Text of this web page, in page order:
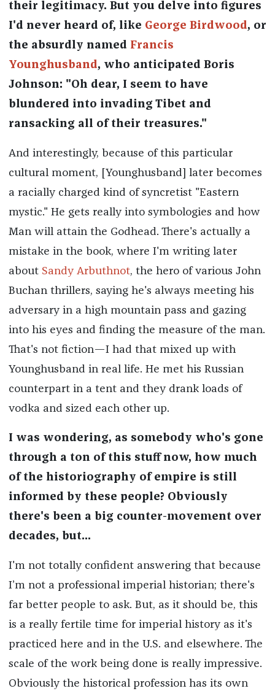
their legitimacy. But you delve into figures
I'd never heard of, like George Birdwood, or
the absurdly named Francis
Younghusband, who anticipated Boris
Johnson: "Oh dear, I seem to have
blundered into invading Tibet and
ransacking all of their treasures."
And interestingly, because of this particular
cultural moment, [Younghusband] later becomes
a racially charged kind of syncretist "Eastern
mystic." He gets really into symbologies and how
Man will attain the Godhead. There's actually a
mistake in the book, where I'm writing later
about Sandy Arbuthnot, the hero of various John
Buchan thrillers, saying he's always meeting his
adversary in a high mountain pass and gazing
into his eyes and finding the measure of the man.
That's not fiction—I had that mixed up with
Younghusband in real life. He met his Russian
counterpart in a tent and they drank loads of
vodka and sized each other up.
I was wondering, as somebody who's gone
through a ton of this stuff now, how much
of the historiography of empire is still
informed by these people? Obviously
there's been a big counter-movement over
decades, but...
I'm not totally confident answering that because
I’m not a professional imperial historian; there's
far better people to ask. But, as it should be, this
is a really fertile time for imperial history as it's
practiced here and in the U.S. and elsewhere. The
scale of the work being done is really impressive.
Obviously the historical profession has its own